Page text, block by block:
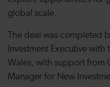
global scale.
The deal was completed
Investment Executive with
Wales, with support from
Manager for New